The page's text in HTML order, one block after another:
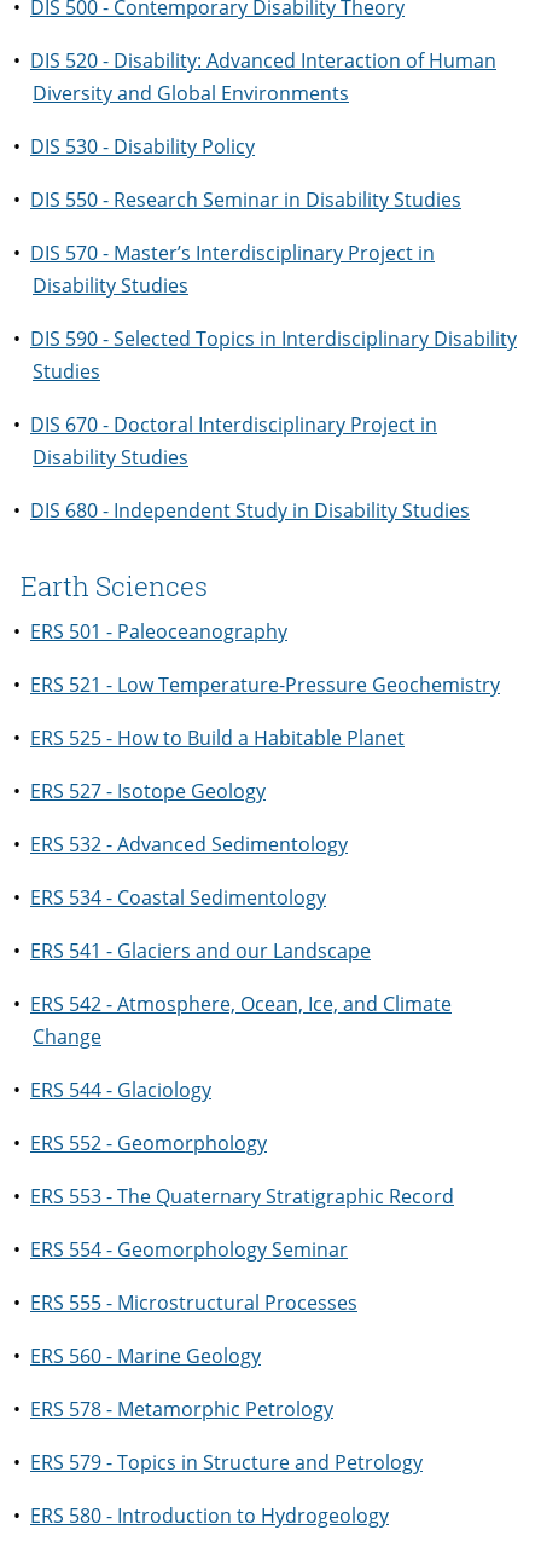
• DIS 500 - Contemporary Disability Theory
• DIS 520 - Disability: Advanced Interaction of Human
Diversity and Global Environments
• DIS 530 - Disability Policy
• DIS 550 - Research Seminar in Disability Studies
• DIS 570 - Master’s Interdisciplinary Project in
Disability Studies
• DIS 590 - Selected Topics in Interdisciplinary Disability
Studies
• DIS 670 - Doctoral Interdisciplinary Project in
Disability Studies
• DIS 680 - Independent Study in Disability Studies
Earth Sciences
• ERS 501 - Paleoceanography
• ERS 521 - Low Temperature-Pressure Geochemistry
• ERS 525 - How to Build a Habitable Planet
• ERS 527 - Isotope Geology
• ERS 532 - Advanced Sedimentology
• ERS 534 - Coastal Sedimentology
• ERS 541 - Glaciers and our Landscape
• ERS 542 - Atmosphere, Ocean, Ice, and Climate
Change
• ERS 544 - Glaciology
• ERS 552 - Geomorphology
• ERS 553 - The Quaternary Stratigraphic Record
• ERS 554 - Geomorphology Seminar
• ERS 555 - Microstructural Processes
• ERS 560 - Marine Geology
• ERS 578 - Metamorphic Petrology
• ERS 579 - Topics in Structure and Petrology
• ERS 580 - Introduction to Hydrogeology